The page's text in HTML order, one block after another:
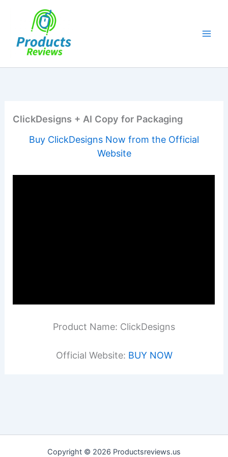
ClickDesigns + AI Copy for Packaging
Buy ClickDesigns Now from the Official
Website
Product Name: ClickDesigns
Official Website: BUY NOW
Copyright © 2026 Productsreviews.us